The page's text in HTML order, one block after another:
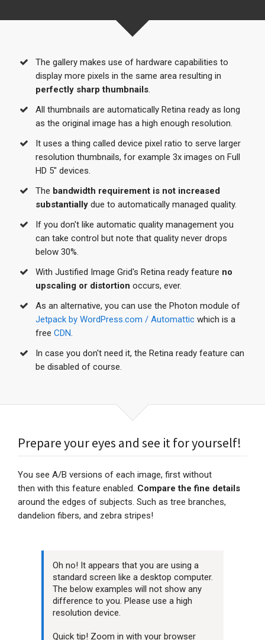
The gallery makes use of hardware capabilities to
display more pixels in the same area resulting in
perfectly sharp thumbnails.
All thumbnails are automatically Retina ready as long
as the original image has a high enough resolution.
It uses a thing called device pixel ratio to serve larger
resolution thumbnails, for example 3x images on Full
HD 5" devices.
The bandwidth requirement is not increased
substantially due to automatically managed quality.
If you don't like automatic quality management you
can take control but note that quality never drops
below 30%.
With Justified Image Grid's Retina ready feature no
upscaling or distortion occurs, ever.
As an alternative, you can use the Photon module of
Jetpack by WordPress.com / Automattic which is a
free CDN.
In case you don't need it, the Retina ready feature can
be disabled of course.
Prepare your eyes and see it for yourself!
You see A/B versions of each image, first without
then with this feature enabled. Compare the fine details
around the edges of subjects. Such as tree branches,
dandelion fibers, and zebra stripes!
Oh no! It appears that you are using a
standard screen like a desktop computer.
The below examples will not show any
difference to you. Please use a high
resolution device.
Quick tip! Zoom in with your browser